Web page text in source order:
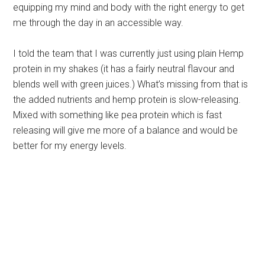
equipping my mind and body with the right energy to get
me through the day in an accessible way.
I told the team that I was currently just using plain Hemp
protein in my shakes (it has a fairly neutral flavour and
blends well with green juices.) What’s missing from that is
the added nutrients and hemp protein is slow-releasing.
Mixed with something like pea protein which is fast
releasing will give me more of a balance and would be
better for my energy levels.